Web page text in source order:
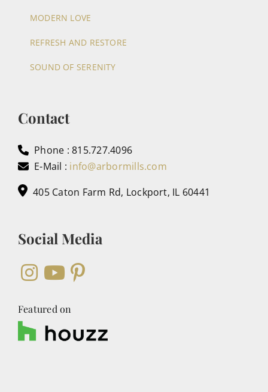
MODERN LOVE
REFRESH AND RESTORE
SOUND OF SERENITY
Contact
Phone : 815.727.4096
E-Mail : info@arbormills.com
405 Caton Farm Rd, Lockport, IL 60441
Social Media
Featured on